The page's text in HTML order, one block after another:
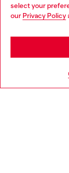
select your
our Privacy Policy
You are currently
be based in